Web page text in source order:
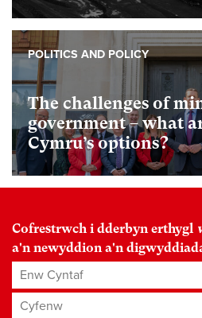
The challenges of
government – what
Cymru’s options?
POLITICS AND POLICY
Cofrestrwch i dderbyn erthygl
a'n newyddion a'n
Enw Cyntaf
Cyfenw